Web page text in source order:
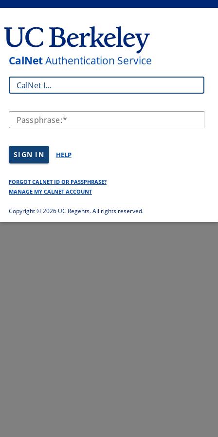
CalNetAuthentication Service
CalNet ID:
Passphrase:
SIGN IN HELP
FORGOT CALNET ID OR PASSPHRASE?
MANAGE MY CALNET ACCOUNT
Copyright ©2026 UC Regents. All rights reserved.